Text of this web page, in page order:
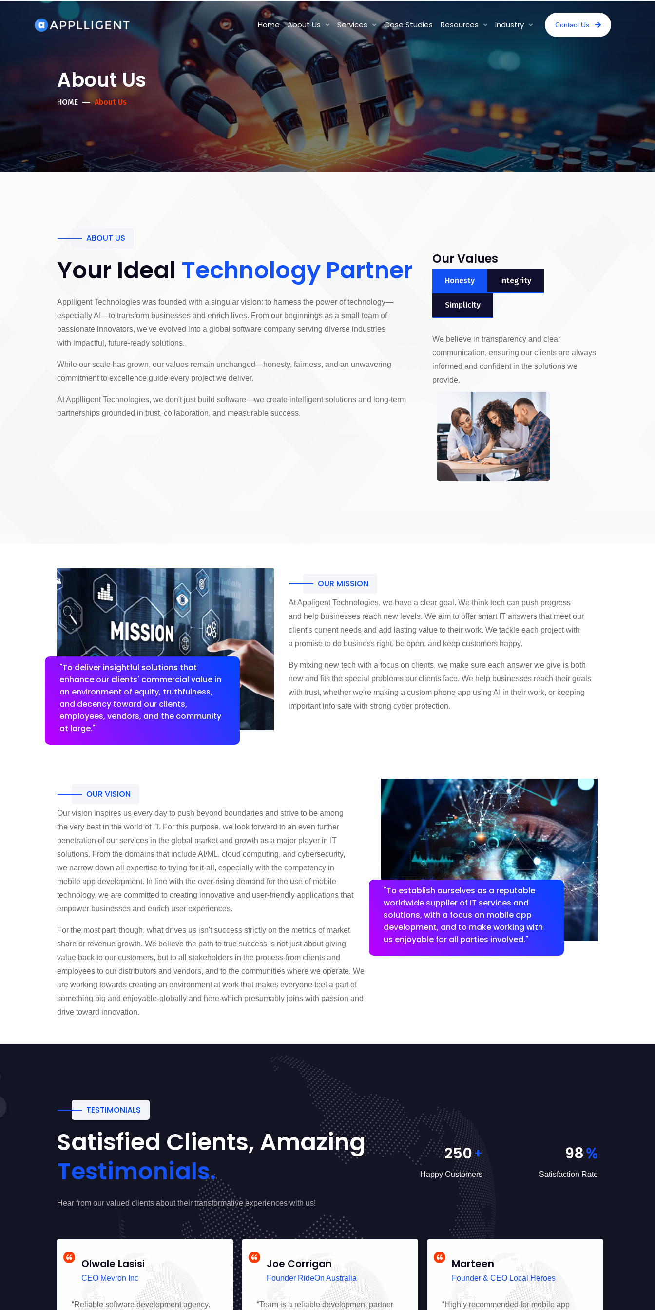
Home About Us Services Case Studies Resources Industry Contact Us
About Us
HOME About Us
ABOUT US
Your Ideal Technology Partner
Applligent Technologies was founded with a singular vision: to harness the power of technology—
especially AI—to transform businesses and enrich lives. From our beginnings as a small team of
passionate innovators, we've evolved into a global software company serving diverse industries
with impactful, future-ready solutions.
While our scale has grown, our values remain unchanged—honesty, fairness, and an unwavering
commitment to excellence guide every project we deliver.
At Applligent Technologies, we don't just build software—we create intelligent solutions and long-term
partnerships grounded in trust, collaboration, and measurable success.
Our Values
Honesty Integrity
Simplicity
We believe in transparency and clear
communication, ensuring our clients are always
informed and confident in the solutions we
provide.
"To deliver insightful solutions that
enhance our clients' commercial value in
an environment of equity, truthfulness,
and decency toward our clients,
employees, vendors, and the community
at large."
OUR MISSION
At Appligent Technologies, we have a clear goal. We think tech can push progress
and help businesses reach new levels. We aim to offer smart IT answers that meet our
client's current needs and add lasting value to their work. We tackle each project with
a promise to do business right, be open, and keep customers happy.
By mixing new tech with a focus on clients, we make sure each answer we give is both
new and fits the special problems our clients face. We help businesses reach their goals
with trust, whether we're making a custom phone app using AI in their work, or keeping
important info safe with strong cyber protection.
OUR VISION
Our vision inspires us every day to push beyond boundaries and strive to be among
the very best in the world of IT. For this purpose, we look forward to an even further
penetration of our services in the global market and growth as a major player in IT
solutions. From the domains that include AI/ML, cloud computing, and cybersecurity,
we narrow down all expertise to trying for it-all, especially with the competency in
mobile app development. In line with the ever-rising demand for the use of mobile
technology, we are committed to creating innovative and user-friendly applications that
empower businesses and enrich user experiences.
For the most part, though, what drives us isn't success strictly on the metrics of market
share or revenue growth. We believe the path to true success is not just about giving
value back to our customers, but to all stakeholders in the process-from clients and
employees to our distributors and vendors, and to the communities where we operate. We
are working towards creating an environment at work that makes everyone feel a part of
something big and enjoyable-globally and here-which presumably joins with passion and
drive toward innovation.
"To establish ourselves as a reputable
worldwide supplier of IT services and
solutions, with a focus on mobile app
development, and to make working with
us enjoyable for all parties involved."
TESTIMONIALS
Satisfied Clients, Amazing
Testimonials.
Hear from our valued clients about their transformative experiences with us!
250+
Happy Customers
98%
Satisfaction Rate
Olwale Lasisi
CEO Mevron Inc
“Reliable software development agency.
Joe Corrigan
Founder RideOn Australia
“Team is a reliable development partner
Marteen
Founder & CEO Local Heroes
“Highly recommended for mobile app